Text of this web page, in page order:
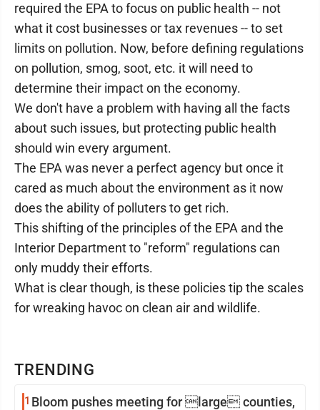
TRENDING
1 Bloom pushes meeting for large counties,
required the EPA to focus on public health -- not
what it cost businesses or tax revenues -- to set
limits on pollution. Now, before defining regulations
on pollution, smog, soot, etc. it will need to
determine their impact on the economy.
We don't have a problem with having all the facts
about such issues, but protecting public health
should win every argument.
The EPA was never a perfect agency but once it
cared as much about the environment as it now
does the ability of polluters to get rich.
This shifting of the principles of the EPA and the
Interior Department to "reform" regulations can
only muddy their efforts.
What is clear though, is these policies tip the scales
for wreaking havoc on clean air and wildlife.